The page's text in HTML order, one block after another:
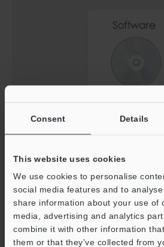
Consent Details
This website uses cookies
We use cookies to personalise
social media features and to
share information about your use of
media, advertising and analytics
combine it with other information
them or that they’ve collected from
[Last Updated] 2023-04-10
Download